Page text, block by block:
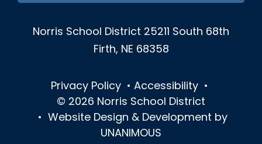
Norris School District 25211 South 68th
Firth, NE 68358
Privacy Policy • Accessibility •
© 2026 Norris School District
•
Website Design & Development by
UNANIMOUS